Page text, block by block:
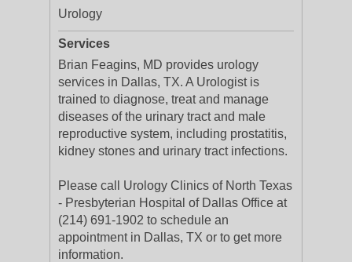
Urology
Services
Brian Feagins, MD provides urology
services in Dallas, TX. A Urologist is
trained to diagnose, treat and manage
diseases of the urinary tract and male
reproductive system, including prostatitis,
kidney stones and urinary tract infections.
Please call Urology Clinics of North Texas
- Presbyterian Hospital of Dallas Office at
(214) 691-1902 to schedule an
appointment in Dallas, TX or to get more
information.